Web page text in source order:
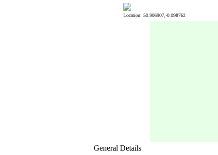
Location: 50.906907,-0.098762
General Details